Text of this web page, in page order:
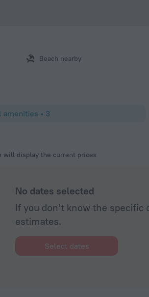
Beach nearby
amenities • 3
will display the current prices
No dates selected
If you don't know the specific
estimates.
Select dates